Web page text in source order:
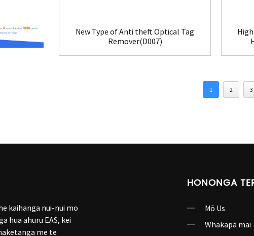
New Type of Anti theft Optical Tag
Remover(D007)
1 2 3
kaihanga nui-nui mo
hua ahuru EAS, kei
me te
HONONGA
Mō Us
Whakapā mai